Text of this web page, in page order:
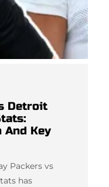
Detroit
And Key
Packers vs
has